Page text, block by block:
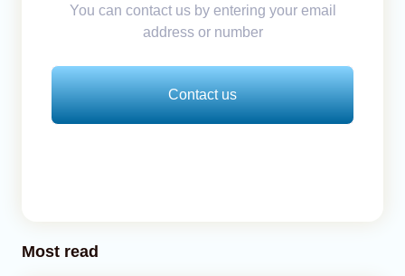
You can contact us by entering your email
address or number
Contact us
Most read